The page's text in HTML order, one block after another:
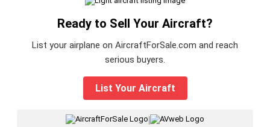
Ready to Sell Your Aircraft?
List your airplane on AircraftForSale.com and reach
serious buyers.
List Your Aircraft